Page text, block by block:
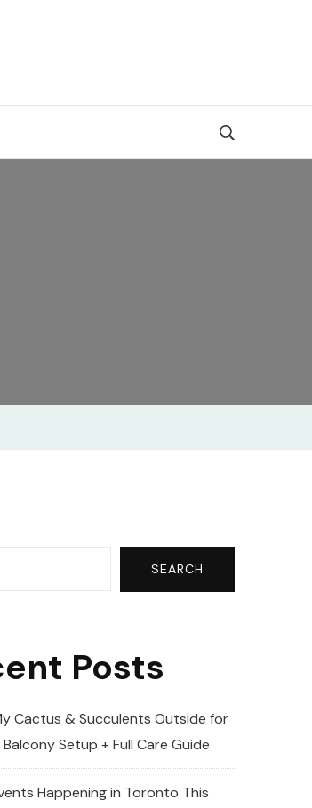
SEARCH
Posts
Cactus & Succulents Outside for
Balcony Setup + Full Care Guide
Happening in Toronto This